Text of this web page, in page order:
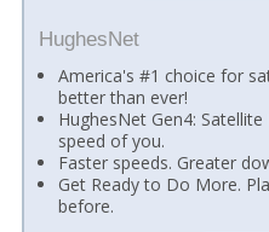
HughesNet
America's #1 choice for
better than ever!
HughesNet Gen4:
speed of you.
Faster speeds. Greater
Get Ready to Do More.
before.